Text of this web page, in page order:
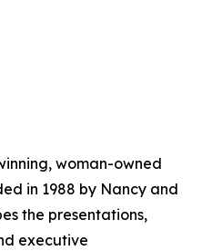
woman-owned
in 1988 by Nancy and
the presentations,
executive